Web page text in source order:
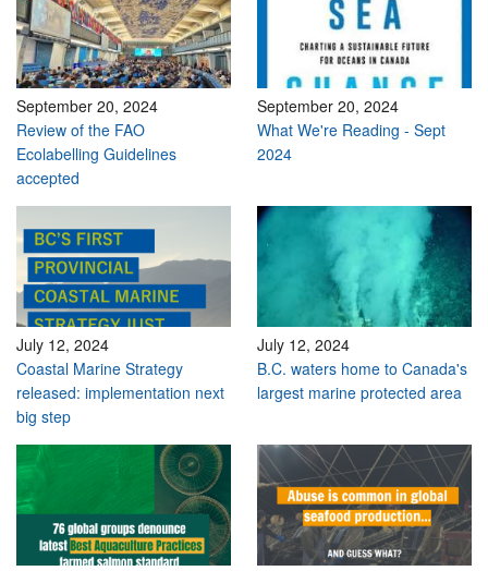
September 20, 2024
Review of the FAO
Ecolabelling Guidelines
accepted
September 20, 2024
What We're Reading - Sept
2024
July 12, 2024
Coastal Marine Strategy
released: implementation next
big step
July 12, 2024
B.C. waters home to Canada's
largest marine protected area